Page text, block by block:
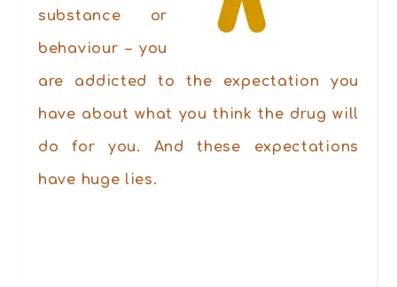
substance or
behaviour – you
are addicted to the expectation you
have about what you think the drug will
do for you. And these expectations
have huge lies.